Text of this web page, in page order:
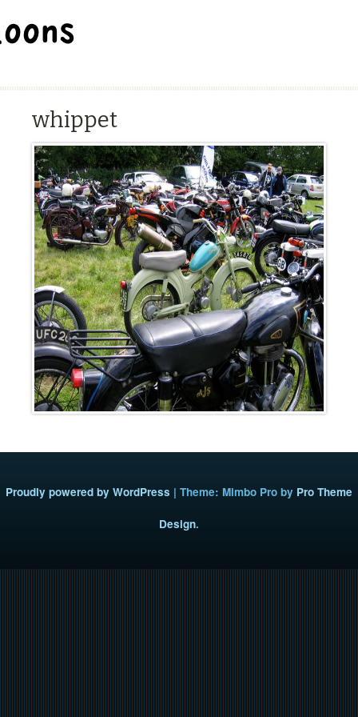
whippet
Proudly powered by WordPress | Theme: Mimbo Pro by Pro Theme
Design.